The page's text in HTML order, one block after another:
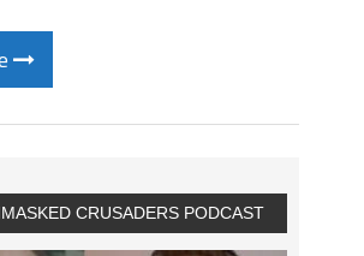
CRUSADERS PODCAST